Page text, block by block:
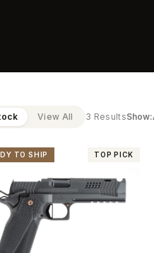
View All 3 ResultsShow:
TOP PICK
TO SHIP